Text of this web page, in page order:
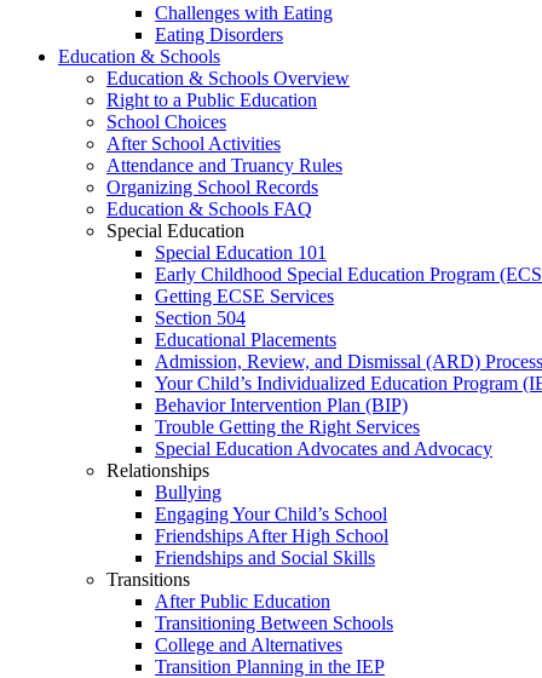
Challenges with Eating
Eating Disorders
Education & Schools
Education & Schools Overview
Right to a Public Education
School Choices
After School Activities
Attendance and Truancy Rules
Organizing School Records
Education & Schools FAQ
Special Education
Special Education 101
Early Childhood Special Education Program
Getting ECSE Services
Section 504
Educational Placements
Admission, Review, and Dismissal (ARD) Process
Your Child’s Individualized Education Program
Behavior Intervention Plan (BIP)
Trouble Getting the Right Services
Special Education Advocates and Advocacy
Relationships
Bullying
Engaging Your Child’s School
Friendships After High School
Friendships and Social Skills
Transitions
After Public Education
Transitioning Between Schools
College and Alternatives
Transition Planning in the IEP